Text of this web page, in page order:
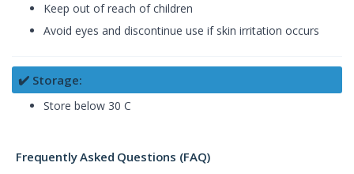
Keep out of reach of children
Avoid eyes and discontinue use if skin irritation occurs
✔️ Storage:
Store below 30 C
Frequently Asked Questions (FAQ)